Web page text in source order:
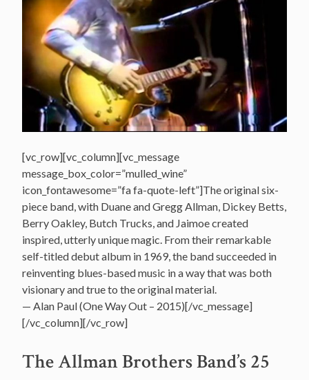
[vc_row][vc_column][vc_message
message_box_color=”mulled_wine”
icon_fontawesome=”fa fa-quote-left”]The original six-
piece band, with Duane and Gregg Allman, Dickey Betts,
Berry Oakley, Butch Trucks, and Jaimoe created
inspired, utterly unique magic. From their remarkable
self-titled debut album in 1969, the band succeeded in
reinventing blues-based music in a way that was both
visionary and true to the original material.
— Alan Paul (One Way Out – 2015)[/vc_message]
[/vc_column][/vc_row]
The Allman Brothers Band’s 25